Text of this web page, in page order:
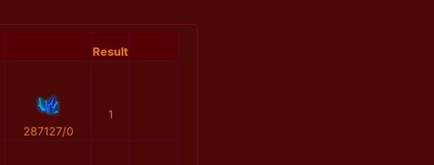
Result
287127/0
1